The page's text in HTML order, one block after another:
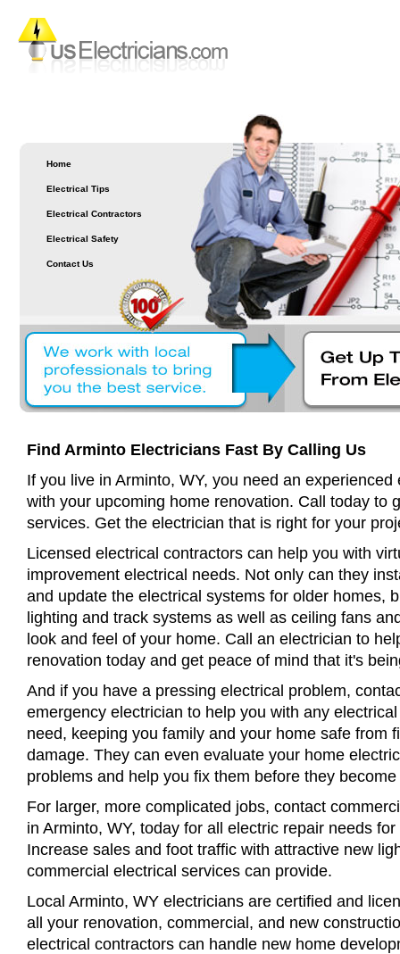
Home
Electrical Tips
Electrical Contractors
Electrical Safety
Contact Us
Find Arminto Electricians Fast By Calling Us
If you live in Arminto, WY, you need an
with your upcoming home renovation. Call today to
services. Get the electrician that is right for your
Licensed electrical contractors can help you with
improvement electrical needs. Not only can they
and update the electrical systems for older homes,
lighting and track systems as well as ceiling fans
look and feel of your home. Call an electrician to
renovation today and get peace of mind that it's
And if you have a pressing electrical problem,
emergency electrician to help you with any
need, keeping you family and your home safe from
damage. They can even evaluate your home
problems and help you fix them before they
For larger, more complicated jobs, contact
in Arminto, WY, today for all electric repair needs
Increase sales and foot traffic with attractive new
commercial electrical services can provide.
Local Arminto, WY electricians are certified and
all your renovation, commercial, and new
electrical contractors can handle new home